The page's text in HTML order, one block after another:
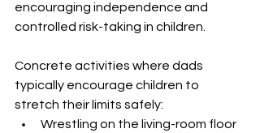
encouraging independence and
controlled risk-taking in children.
Concrete activities where dads
typically encourage children to
stretch their limits safely:
Wrestling on the living-room floor